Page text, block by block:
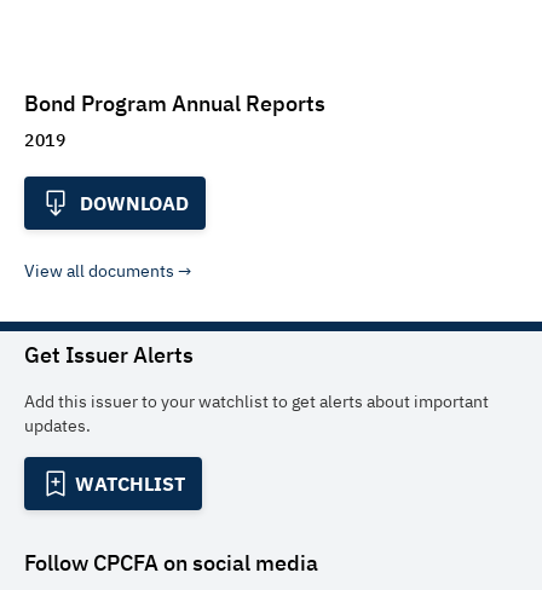
Bond Program Annual Reports
2019
DOWNLOAD
View all documents
Get Issuer Alerts
Add this issuer to your watchlist to get alerts about important
updates.
WATCHLIST
Follow CPCFAon social media